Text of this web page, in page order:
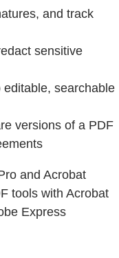
and track
sensitive
searchable
versions of a PDF
and Acrobat
tools with Acrobat
Express